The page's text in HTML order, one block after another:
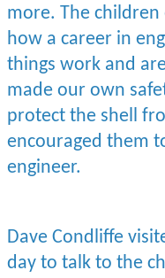
more. The
how a career in
things work and
made our own
protect the shell
encouraged them
engineer.
Dave Condliffe
day to talk to the